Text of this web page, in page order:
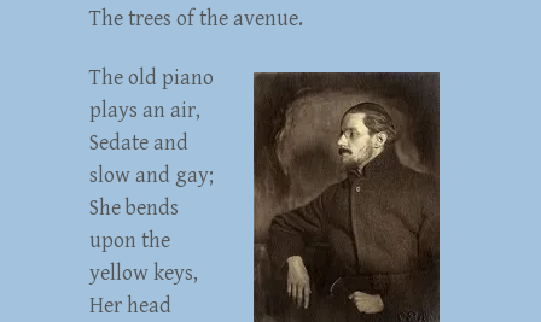
The trees of the avenue.
The old piano
plays an air,
Sedate and
slow and gay;
She bends
upon the
yellow keys,
Her head